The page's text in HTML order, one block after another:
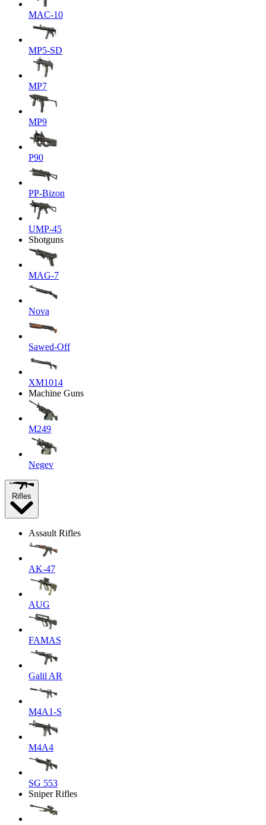
MAC-10
MP5-SD
MP7
MP9
P90
PP-Bizon
UMP-45
Shotguns
MAG-7
Nova
Sawed-Off
XM1014
Machine Guns
M249
Negev
Rifles
Assault Rifles
AK-47
AUG
FAMAS
Galil AR
M4A1-S
M4A4
SG 553
Sniper Rifles